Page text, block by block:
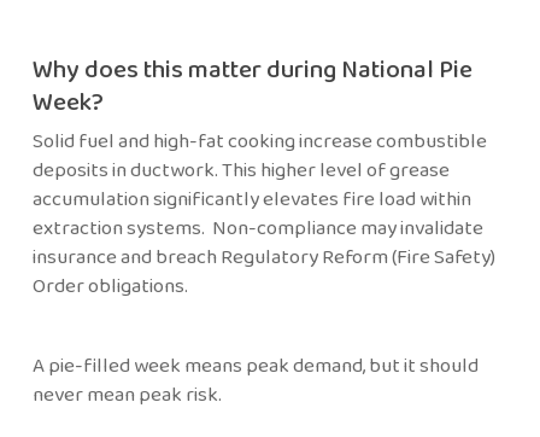
Why does this matter during National Pie
Week?
Solid fuel and high-fat cooking increase combustible
deposits in ductwork. This higher level of grease
accumulation significantly elevates fire load within
extraction systems. Non-compliance may invalidate
insurance and breach Regulatory Reform (Fire Safety)
Order obligations.
A pie-filled week means peak demand, but it should
never mean peak risk.